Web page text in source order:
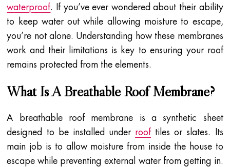
waterproof. If you’ve ever wondered about their ability
to keep water out while allowing moisture to escape,
you’re not alone. Understanding how these membranes
work and their limitations is key to ensuring your roof
remains protected from the elements.
What Is A Breathable Roof Membrane?
A breathable roof membrane is a synthetic sheet
designed to be installed under roof tiles or slates. Its
main job is to allow moisture from inside the house to
escape while preventing external water from getting in.